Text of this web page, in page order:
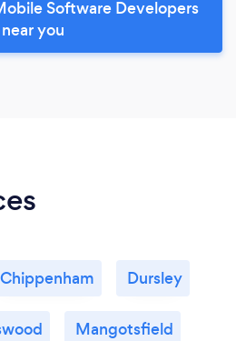
Software Developers
near you
Chippenham Dursley
Mangotsfield